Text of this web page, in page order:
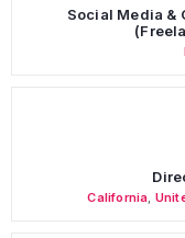
Social Media &
California